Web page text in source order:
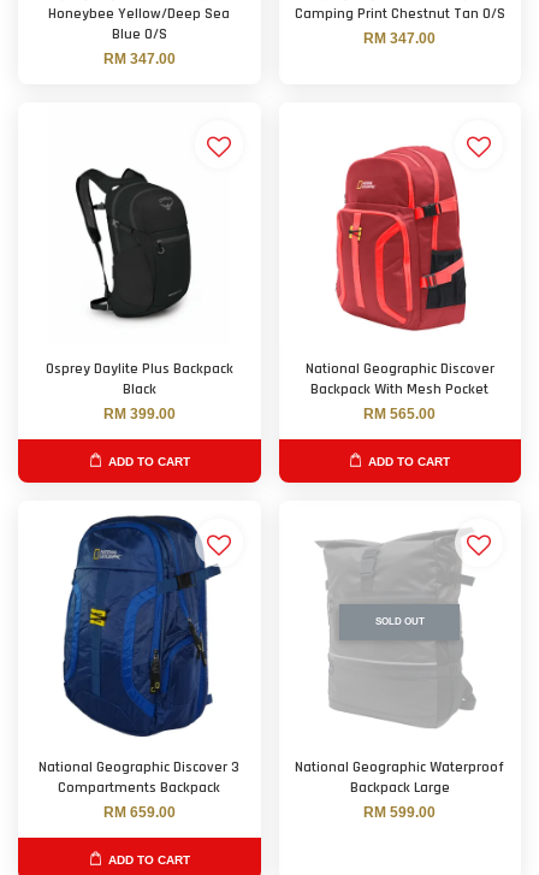
Honeybee Yellow/Deep Sea
Blue O/S
RM 347.00
Camping Print Chestnut Tan O/S
RM 347.00
Osprey Daylite Plus Backpack
Black
RM 399.00
ADD TO CART
National Geographic Discover
Backpack With Mesh Pocket
RM 565.00
ADD TO CART
National Geographic Discover 3
Compartments Backpack
RM 659.00
ADD TO CART
SOLD OUT
National Geographic Waterproof
Backpack Large
RM 599.00